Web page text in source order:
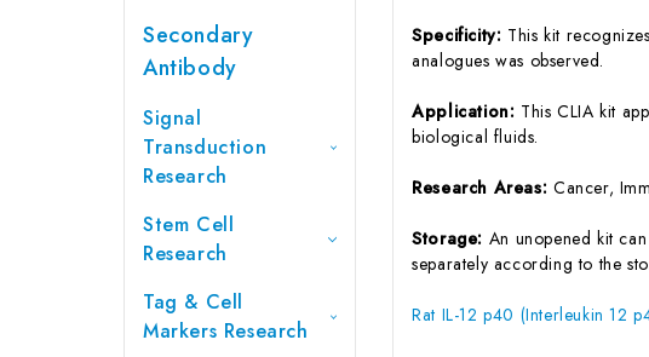
Secondary
Antibody
Signal
Transduction
Research
Stem Cell
Research
Tag & Cell
Markers Research
Specificity: This kit
analogues was observed.
Application: This CLIA kit
biological fluids.
Research Areas: Cancer,
Storage: An unopened kit
separately according to the
Rat IL-12 p40 (Interleukin 12